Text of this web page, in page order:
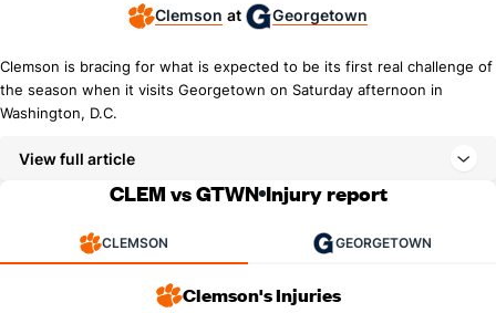
Clemson at Georgetown
Clemson is bracing for what is expected to be its first real challenge of
the season when it visits Georgetown on Saturday afternoon in
Washington, D.C.
View full article
CLEM vs GTWN Injury report
CLEMSON GEORGETOWN
Clemson's Injuries